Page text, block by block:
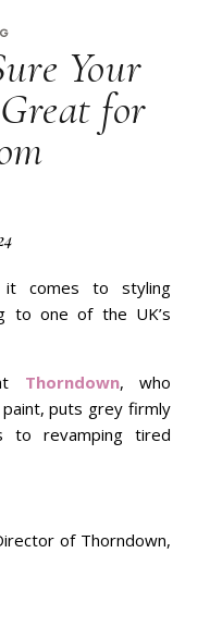
Your
for
to one of the UK’s
Thorndown, who
puts grey firmly
to revamping tired
of Thorndown,